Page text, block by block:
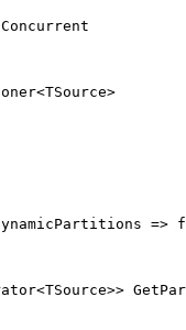
Concurrent
<TSource>
=>
<TSource>>